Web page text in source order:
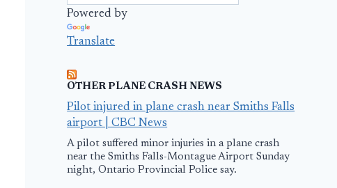
Powered by
Translate
OTHER PLANE CRASH NEWS
Pilot injured in plane crash near Smiths Falls
airport | CBC News
A pilot suffered minor injuries in a plane crash
near the Smiths Falls-Montague Airport Sunday
night, Ontario Provincial Police say.